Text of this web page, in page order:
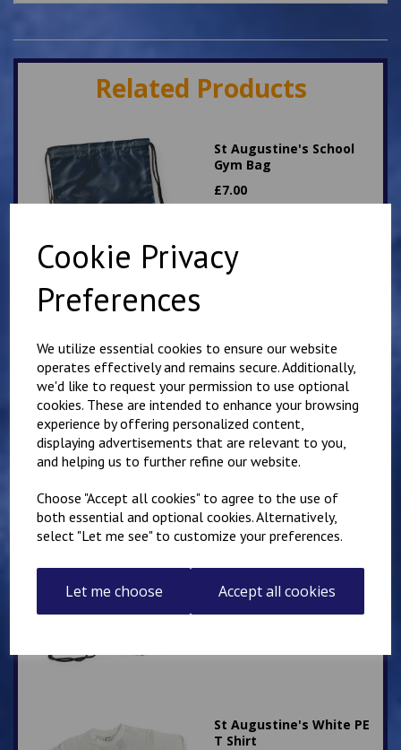
Cookie Privacy
Preferences
We utilize essential cookies to ensure our website
operates effectively and remains secure. Additionally,
we'd like to request your permission to use optional
cookies. These are intended to enhance your browsing
experience by offering personalized content,
displaying advertisements that are relevant to you,
and helping us to further refine our website.
Choose "Accept all cookies" to agree to the use of
both essential and optional cookies. Alternatively,
select "Let me see" to customize your preferences.
Let me choose Accept all cookies
Related Products
St Augustine's School
Gym Bag
£7.00
Hawkinge School Gym
Bag
£6.00
Elham School PE Gym
£6.00
St Augustine's White PE
T Shirt